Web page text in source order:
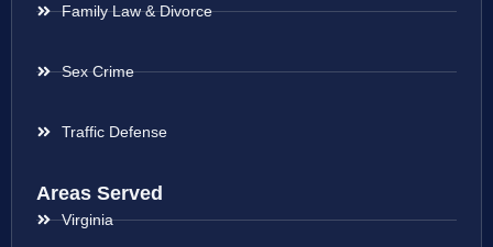
Family Law & Divorce
Sex Crime
Traffic Defense
Areas Served
Virginia